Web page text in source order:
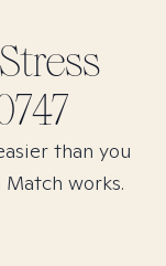
than you
works.